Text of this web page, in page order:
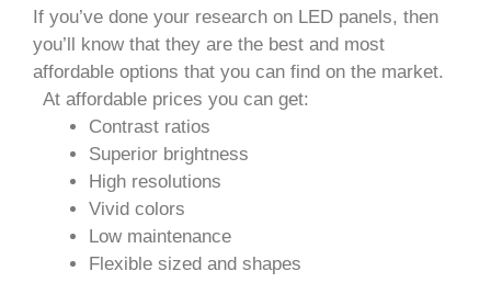
If you’ve done your research on LED panels, then
you’ll know that they are the best and most
affordable options that you can find on the market.
At affordable prices you can get:
Contrast ratios
Superior brightness
High resolutions
Vivid colors
Low maintenance
Flexible sized and shapes